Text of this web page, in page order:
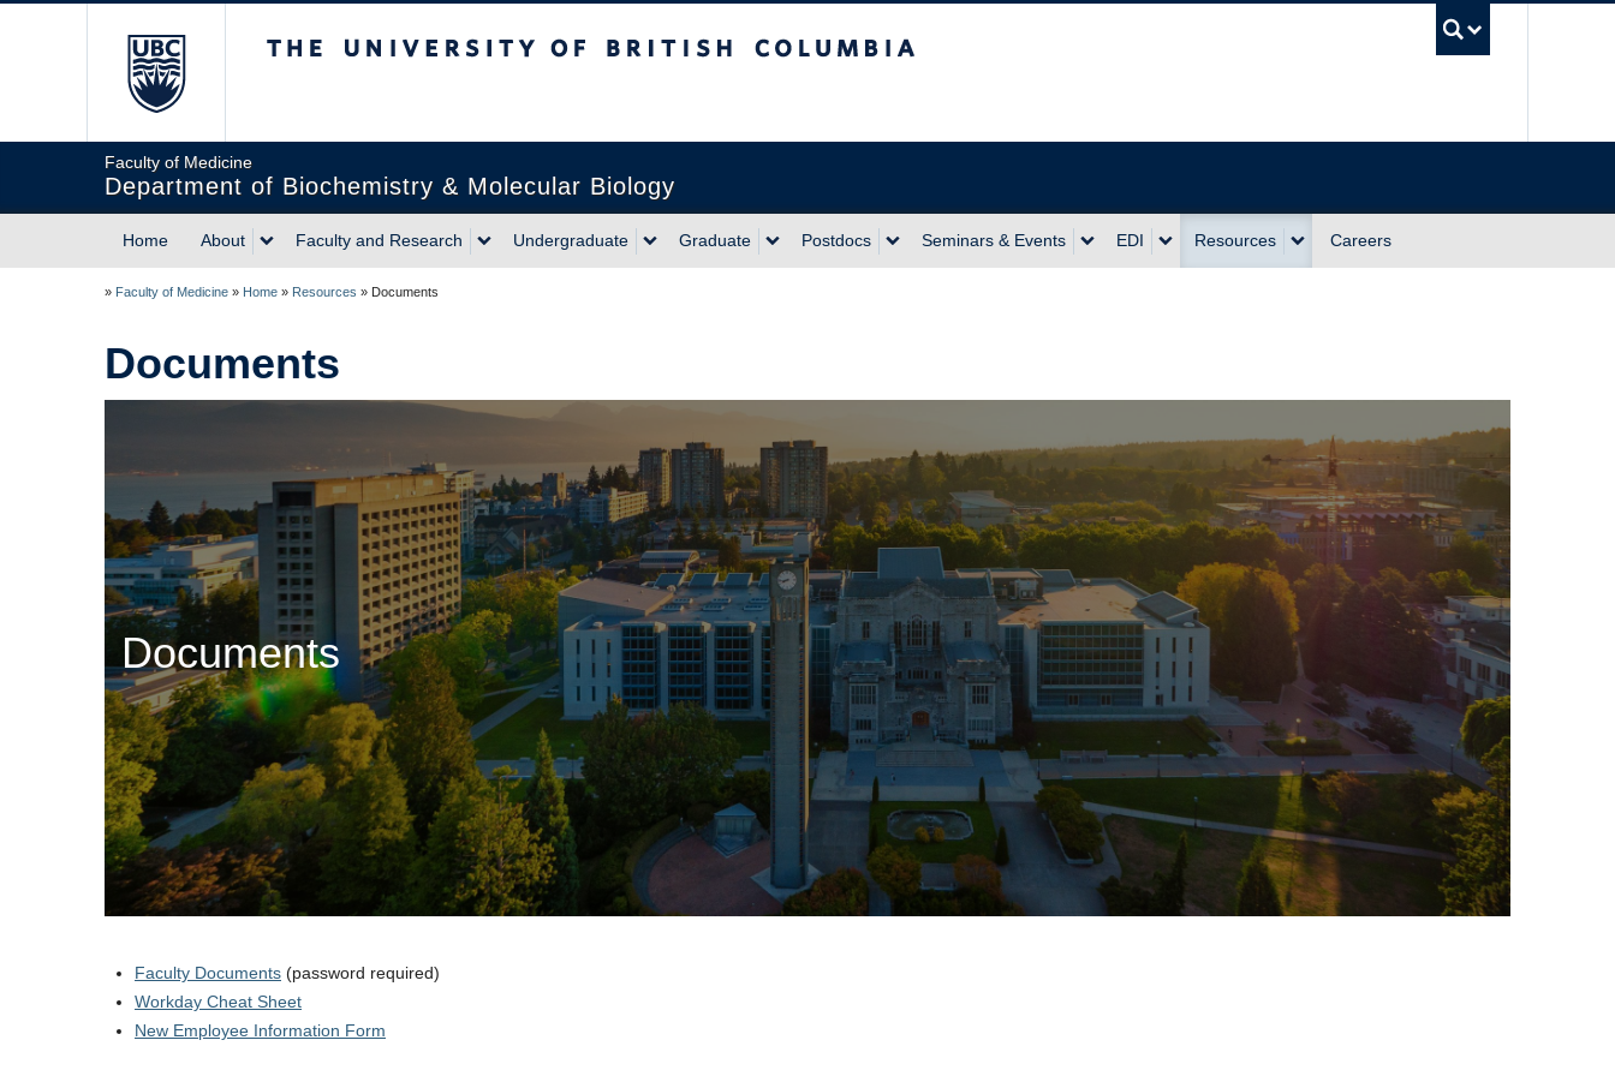
Faculty of Medicine
Department of Biochemistry & Molecular Biology
Home About Faculty and Research Undergraduate Graduate Postdocs Seminars & Events EDI Resources Careers
» Faculty of Medicine » Home » Resources » Documents
Documents
Documents
Faculty Documents (password required)
Workday Cheat Sheet
New Employee Information Form